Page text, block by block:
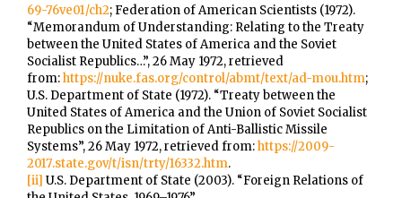
69-76ve01/ch2; Federation of American Scientists (1972).
“Memorandum of Understanding: Relating to the Treaty
between the United States of America and the Soviet
Socialist Republics…”, 26 May 1972, retrieved
from:https://nuke.fas.org/control/abmt/text/ad-mou.htm;
U.S. Department of State (1972). “Treaty between the
United States of America and the Union of Soviet Socialist
Republics on the Limitation of Anti-Ballistic Missile
Systems”, 26 May 1972, retrieved from:https://2009-
2017.state.gov/t/isn/trty/16332.htm.
[ii] U.S. Department of State (2003). “Foreign Relations of